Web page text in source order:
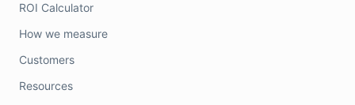
ROI Calculator
How we measure
Customers
Resources